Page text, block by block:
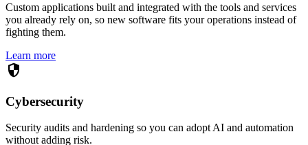
Custom applications built and integrated with the tools and services
you already rely on, so new software fits your operations instead of
fighting them.
Learn more
security
Cybersecurity
Security audits and hardening so you can adopt AI and automation
without adding risk.